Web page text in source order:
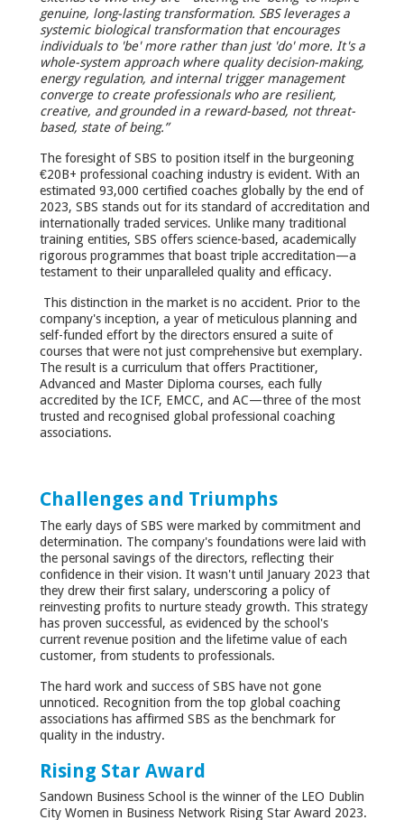
genuine, long-lasting transformation. SBS leverages a
systemic biological transformation that encourages
individuals to 'be' more rather than just 'do' more. It's a
whole-system approach where quality decision-making,
energy regulation, and internal trigger management
converge to create professionals who are resilient,
creative, and grounded in a reward-based, not threat-
based, state of being.”
The foresight of SBS to position itself in the burgeoning
€20B+ professional coaching industry is evident. With an
estimated 93,000 certified coaches globally by the end of
2023, SBS stands out for its standard of accreditation and
internationally traded services. Unlike many traditional
training entities, SBS offers science-based, academically
rigorous programmes that boast triple accreditation—a
testament to their unparalleled quality and efficacy.
This distinction in the market is no accident. Prior to the
company's inception, a year of meticulous planning and
self-funded effort by the directors ensured a suite of
courses that were not just comprehensive but exemplary.
The result is a curriculum that offers Practitioner,
Advanced and Master Diploma courses, each fully
accredited by the ICF, EMCC, and AC—three of the most
trusted and recognised global professional coaching
associations.
Challenges and Triumphs
The early days of SBS were marked by commitment and
determination. The company's foundations were laid with
the personal savings of the directors, reflecting their
confidence in their vision. It wasn't until January 2023 that
they drew their first salary, underscoring a policy of
reinvesting profits to nurture steady growth. This strategy
has proven successful, as evidenced by the school's
current revenue position and the lifetime value of each
customer, from students to professionals.
The hard work and success of SBS have not gone
unnoticed. Recognition from the top global coaching
associations has affirmed SBS as the benchmark for
quality in the industry.
Rising Star Award
Sandown Business School is the winner of the LEO Dublin
City Women in Business Network Rising Star Award 2023.